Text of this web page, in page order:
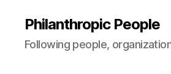
Philanthropic People
Following people,